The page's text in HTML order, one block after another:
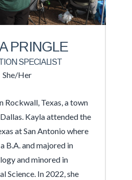
PRINGLE
SPECIALIST
She/Her
Rockwall, Texas, a town
Kayla attended the
at San Antonio where
B.A. and majored in
and minored in
Science. In 2022, she